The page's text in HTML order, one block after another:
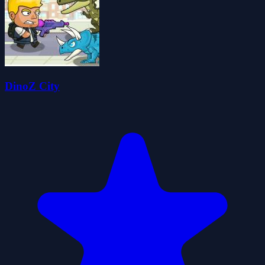
DinoZ City